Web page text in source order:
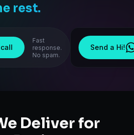
rest.
Fast
response.
No spam.
Send a Hi!
Deliver for